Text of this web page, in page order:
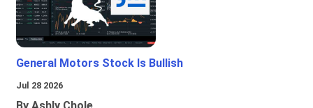
General Motors Stock Is Bullish
Jul 28 2026